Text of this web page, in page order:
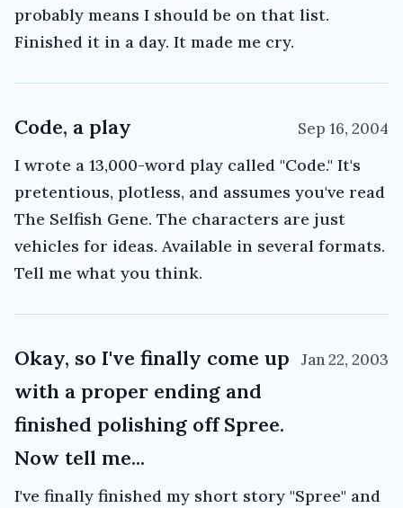
probably means I should be on that list.
Finished it in a day. It made me cry.
Code, a play Sep 16, 2004
I wrote a 13,000-word play called "Code." It's
pretentious, plotless, and assumes you've read
The Selfish Gene. The characters are just
vehicles for ideas. Available in several formats.
Tell me what you think.
Okay, so I've finally come up
with a proper ending and
finished polishing off Spree.
Now tell me...
Jan 22, 2003
I've finally finished my short story "Spree" and